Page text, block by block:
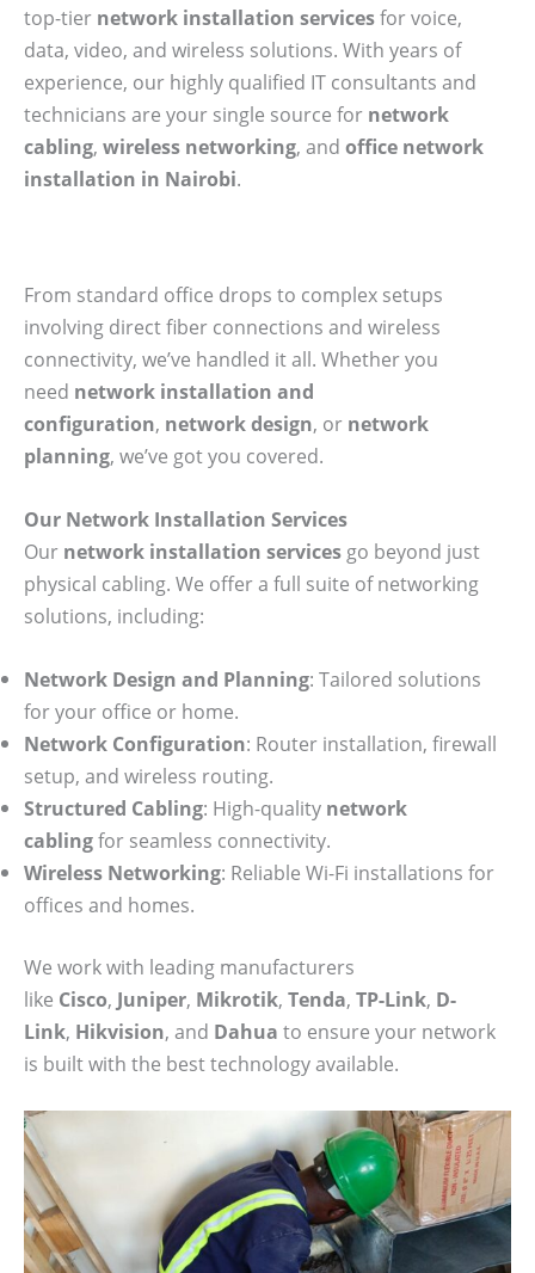
top-tier network installation servicesfor voice,
data, video, and wireless solutions. With years of
experience, our highly qualified IT consultants and
technicians are your single source for network
cabling, wireless networking, and office network
installation in Nairobi.
From standard office drops to complex setups
involving direct fiber connections and wireless
connectivity, we’ve handled it all. Whether you
need network installation and
configuration, network design, or network
planning, we’ve got you covered.
Our Network Installation Services
Our network installation services go beyond just
physical cabling. We offer a full suite of networking
solutions, including:
Network Design and Planning: Tailored solutions
for your office or home.
Network Configuration: Router installation, firewall
setup, and wireless routing.
Structured Cabling: High-quality network
cablingfor seamless connectivity.
Wireless Networking: Reliable Wi-Fi installations for
offices and homes.
We work with leading manufacturers
like Cisco, Juniper, Mikrotik, Tenda, TP-Link, D-
Link, Hikvision, and Dahua to ensure your network
is built with the best technology available.